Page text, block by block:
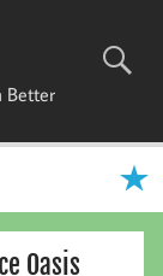
Better
Oasis